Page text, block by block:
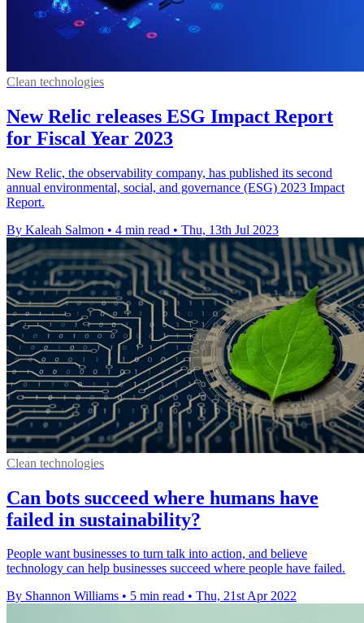
Clean technologies
New Relic releases ESG Impact Report
for Fiscal Year 2023
New Relic, the observability company, has published its second
annual environmental, social, and governance (ESG) 2023 Impact
Report.
By Kaleah Salmon • 4 min read • Thu, 13th Jul 2023
Clean technologies
Can bots succeed where humans have
failed in sustainability?
People want businesses to turn talk into action, and believe
technology can help businesses succeed where people have failed.
By Shannon Williams • 5 min read • Thu, 21st Apr 2022